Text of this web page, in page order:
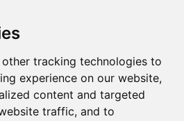
tracking technologies to
experience on our website,
content and targeted
traffic, and to